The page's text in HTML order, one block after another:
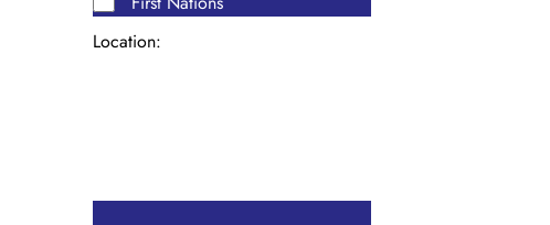
Location:
filter